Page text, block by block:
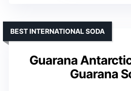
Guarana
Guarana
BEST INTERNATIONAL SODA